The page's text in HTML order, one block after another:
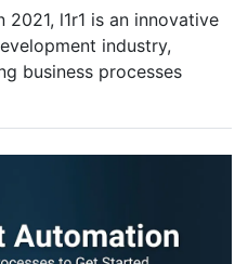
2021, l1r1 is an innovative
industry,
business processes